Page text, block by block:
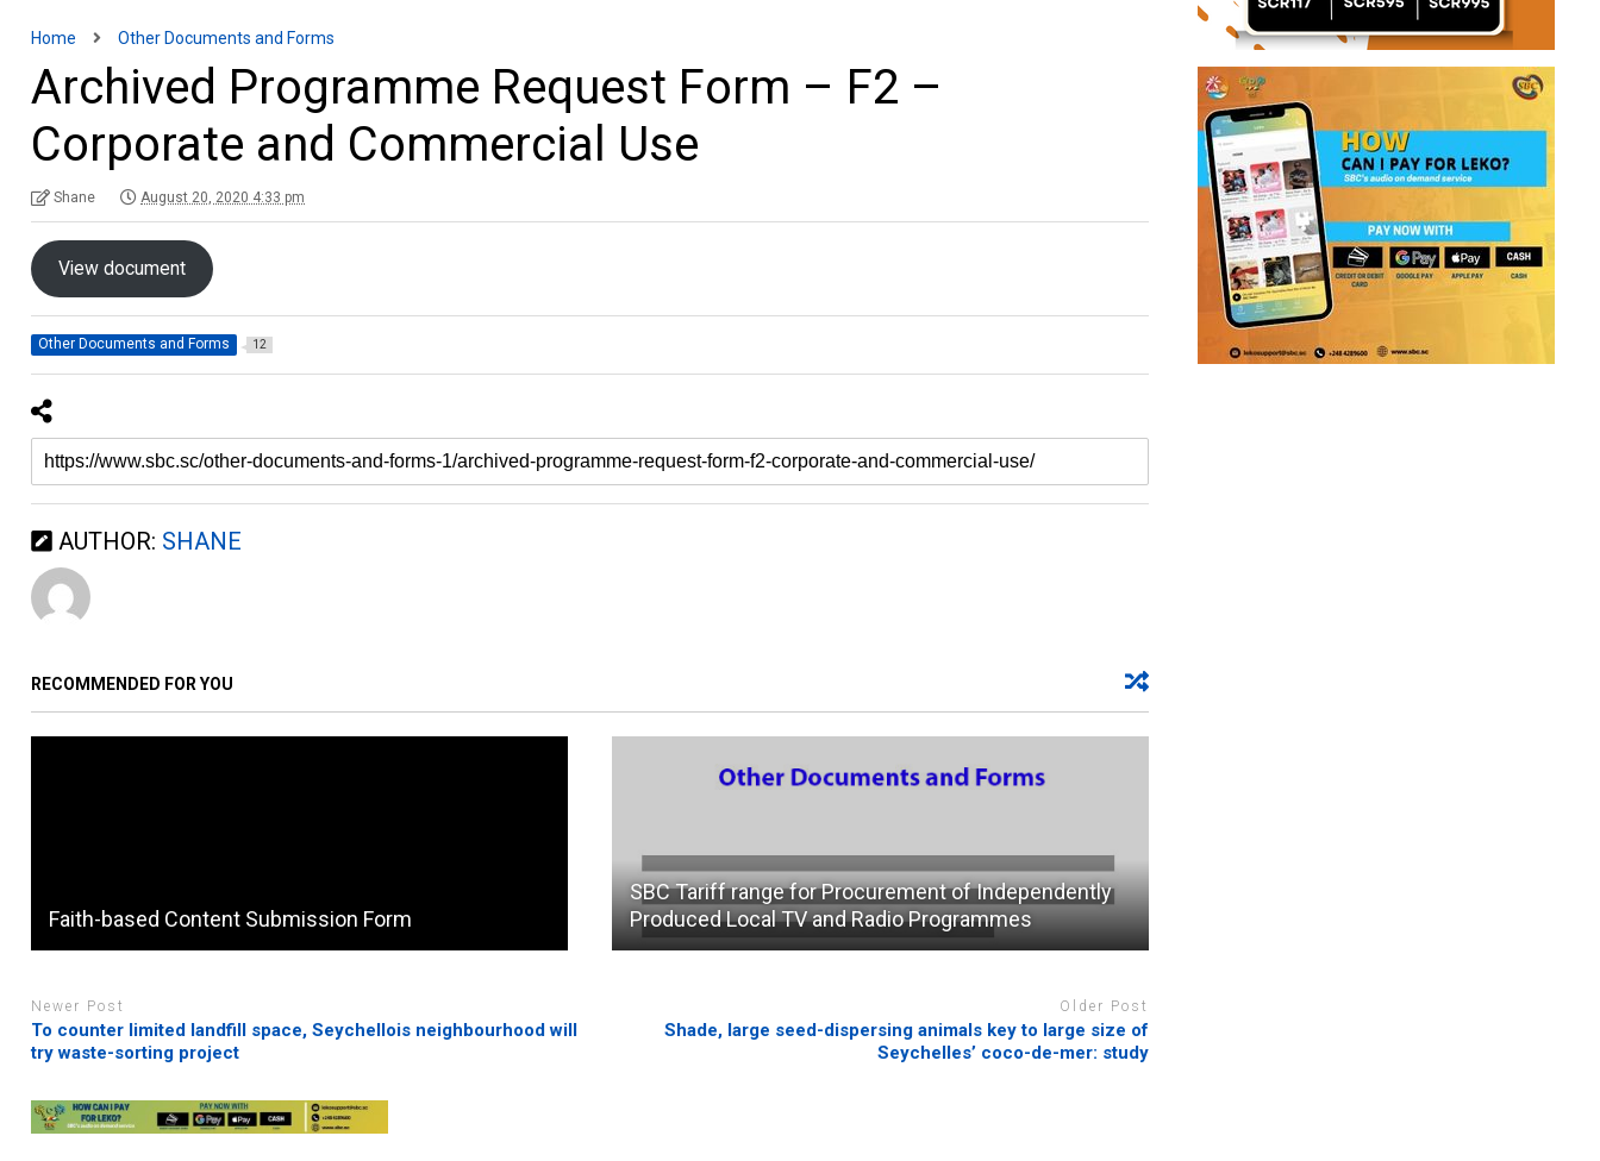
Home Other Documents and Forms
Archived Programme Request Form – F2 –
Corporate and Commercial Use
Shane August 20, 2020 4:33 pm
View document
Other Documents and Forms 12
AUTHOR: SHANE
RECOMMENDED FOR YOU
Faith-based Content Submission Form
SBC Tariff range for Procurement of Independently
Produced Local TV and Radio Programmes
Newer Post
To counter limited landfill space, Seychellois neighbourhood will
try waste-sorting project
Older Post
Shade, large seed-dispersing animals key to large size of
Seychelles’ coco-de-mer: study